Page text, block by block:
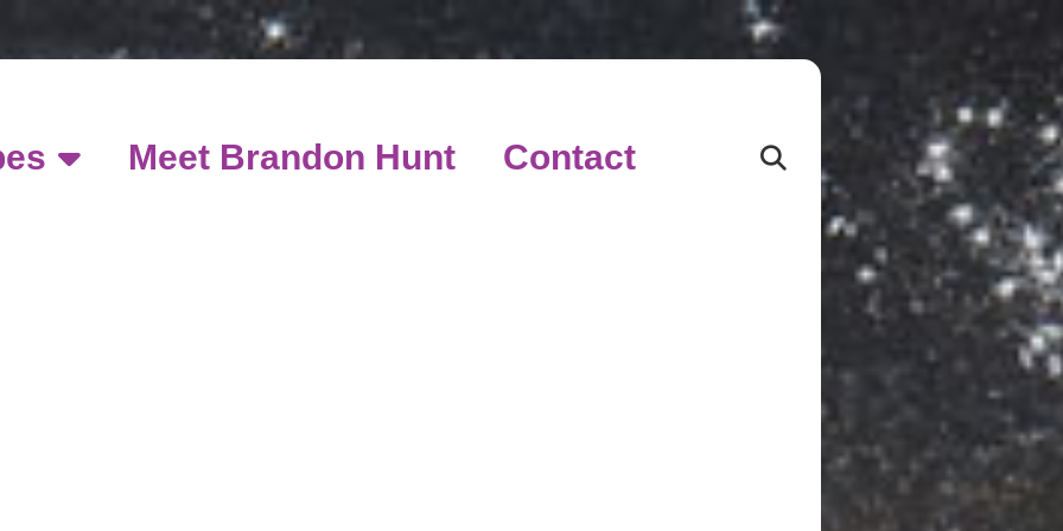
Meet Brandon Hunt Contact